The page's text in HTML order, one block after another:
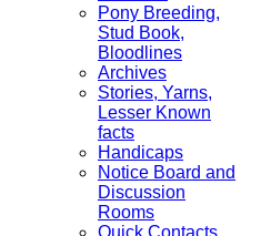
Pony Breeding,
Stud Book,
Bloodlines
Archives
Stories, Yarns,
Lesser Known
facts
Handicaps
Notice Board and
Discussion
Rooms
Quick Contacts